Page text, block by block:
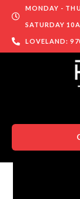
MONDAY -
SATURDAY
LOVELAND: